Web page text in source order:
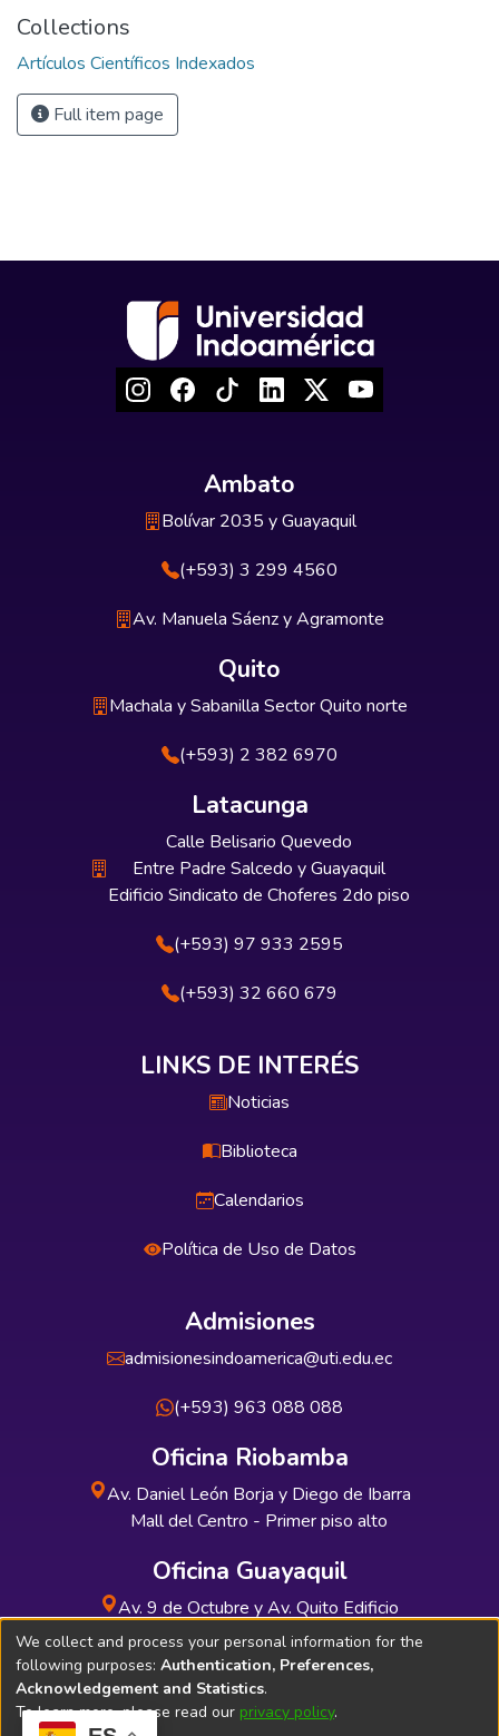
Collections
Artículos Científicos Indexados
Full item page
Ambato
Bolívar 2035 y Guayaquil
(+593) 3 299 4560
Av. Manuela Sáenz y Agramonte
Quito
Machala y Sabanilla Sector Quito norte
(+593) 2 382 6970
Latacunga
Calle Belisario Quevedo
Entre Padre Salcedo y Guayaquil
Edificio Sindicato de Choferes 2do piso
(+593) 97 933 2595
(+593) 32 660 679
LINKS DE INTERÉS
Noticias
Biblioteca
Calendarios
Política de Uso de Datos
Admisiones
admisionesindoamerica@uti.edu.ec
(+593) 963 088 088
Oficina Riobamba
Av. Daniel León Borja y Diego de Ibarra
Mall del Centro - Primer piso alto
Oficina Guayaquil
Av. 9 de Octubre y Av. Quito Edificio
INDUAUTO - Planta baja
We collect and process your personal information for the
following purposes: Authentication, Preferences,
Acknowledgement and Statistics.
To learn more, please read our privacy policy.